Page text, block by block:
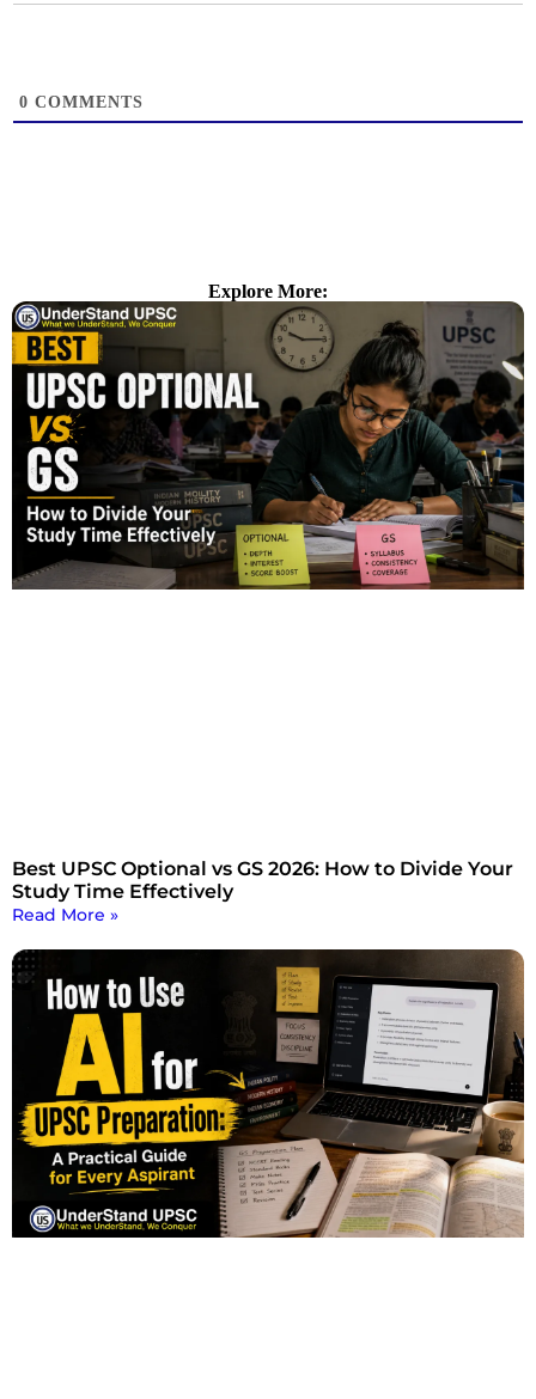
0 COMMENTS
Explore More:
Best UPSC Optional vs GS 2026: How to Divide Your
Study Time Effectively
Read More »